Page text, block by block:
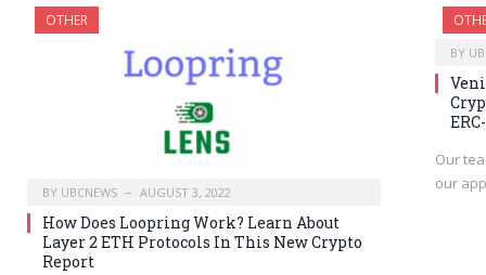
OTHER
BY UBCNEWS AUGUST 3, 2022
How Does Loopring Work? Learn About
Layer 2 ETH Protocols In This New Crypto
Report
BY
Our
our